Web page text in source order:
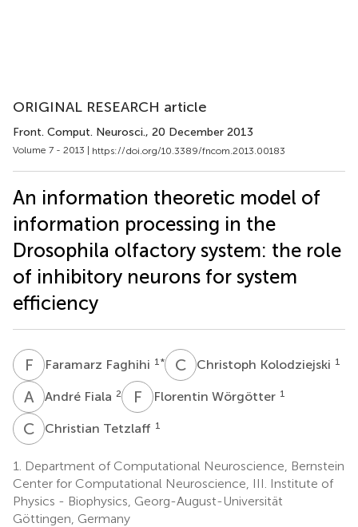
ORIGINAL RESEARCH article
Front. Comput. Neurosci., 20 December 2013
Volume 7 - 2013 | https://doi.org/10.3389/fncom.2013.00183
An information theoretic model of
information processing in the
Drosophila olfactory system: the role
of inhibitory neurons for system
efficiency
F Faramarz Faghihi 1 * C KChristoph Kolodziejski 1
A FAndré Fiala 2 F WFlorentin Wörgötter 1
C TChristian Tetzlaff 1
1.
Department of Computational Neuroscience, Bernstein
Center for Computational Neuroscience, III. Institute of
Physics - Biophysics, Georg-August-Universität
Göttingen, Germany